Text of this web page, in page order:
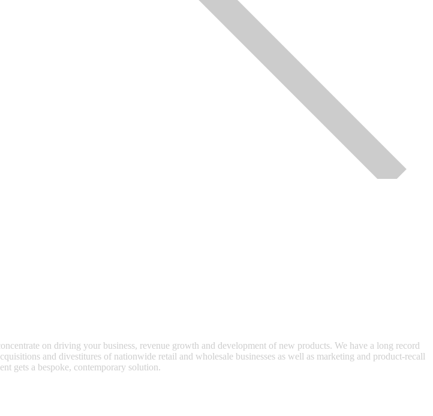
on driving your business, revenue growth and development of new products. We have a long record
and divestitures of nationwide retail and wholesale businesses as well as marketing and product-recall
gets a bespoke, contemporary solution.